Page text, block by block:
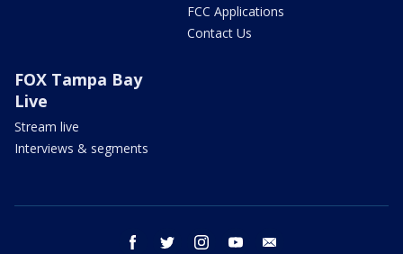
FCC Applications
Contact Us
FOX Tampa Bay
Live
Stream live
Interviews & segments
facebook twitter instagram youtube